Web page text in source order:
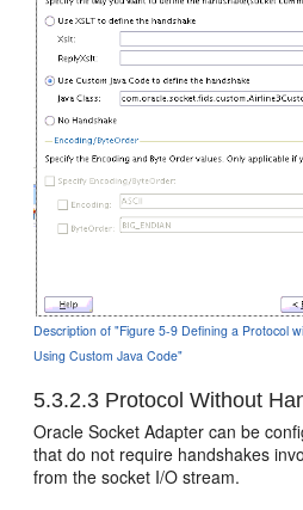
Description of "Figure 5-9 Defining a Protocol
Using Custom Java Code"
5.3.2.3 Protocol Without
Oracle Socket Adapter can be
that do not require handshakes
from the socket I/O stream.